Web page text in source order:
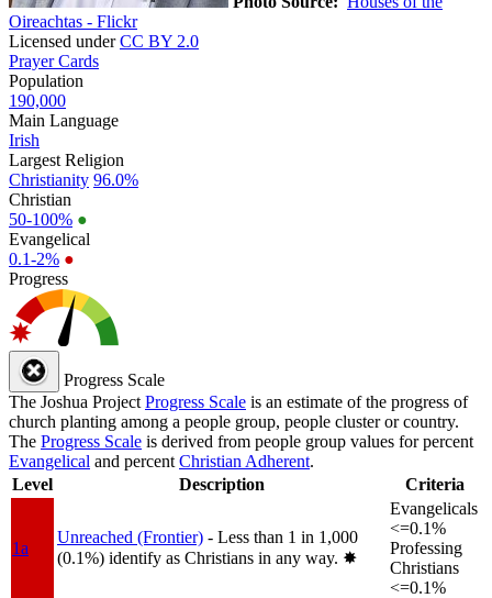
Oireachtas - Flickr
Licensed underCC BY 2.0
Prayer Cards
Population
190,000
Main Language
Irish
Largest Religion
Christianity 96.0%
Christian
50-100% ●
Evangelical
0.1-2% ●
Progress
Progress Scale
The Joshua Project Progress Scale is an estimate of the progress of
church planting among a people group, people cluster or country.
The Progress Scale is derived from people group values for percent
Evangelical and percent Christian Adherent.
Level
Description Criteria
1a
Unreached (Frontier) - Less than 1 in 1,000
(0.1%) identify as Christians in any way. ✸︎
Evangelicals
<=0.1%
Professing
Christians
<=0.1%